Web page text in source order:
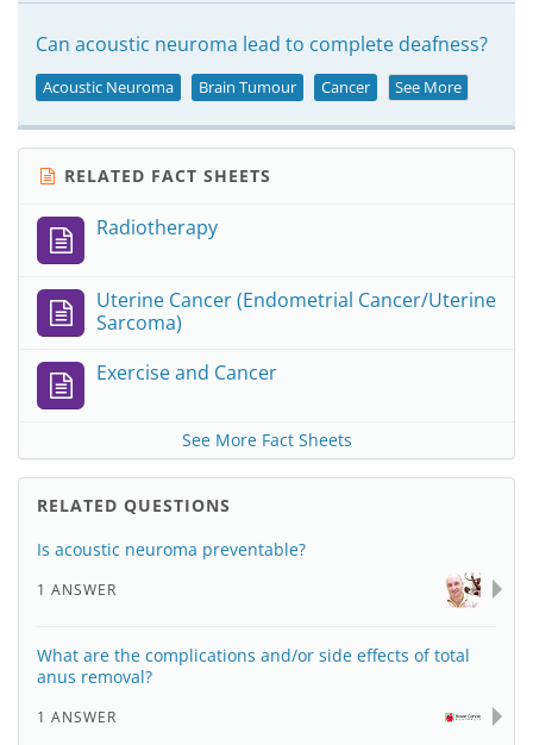
Can acoustic neuroma lead to complete deafness?
Acoustic Neuroma Brain Tumour Cancer See More
RELATED FACT SHEETS
Radiotherapy
Uterine Cancer (Endometrial Cancer/Uterine
Sarcoma)
Exercise and Cancer
See More Fact Sheets
RELATED QUESTIONS
Is acoustic neuroma preventable?
1 ANSWER
What are the complications and/or side effects of total
anus removal?
1 ANSWER